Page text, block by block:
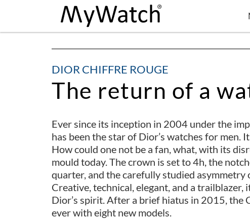
DIOR CHIFFRE ROUGE
The return of a
Ever since its inception in 2004 under the
has been the star of Dior’s watches for men.
How could one not be a fan, what, with its
mould today. The crown is set to 4h, the
quarter, and the carefully studied asymmetry
Creative, technical, elegant, and a
Dior’s spirit. After a brief hiatus in 2015, the
ever with eight new models.